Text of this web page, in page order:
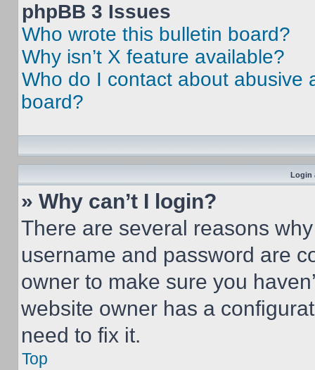
phpBB 3 Issues
Who wrote this bulletin board?
Why isn’t X feature available?
Who do I contact about abusive
board?
Login
» Why can’t I login?
There are several reasons
username and password are
owner to make sure you
website owner has a
need to fix it.
Top